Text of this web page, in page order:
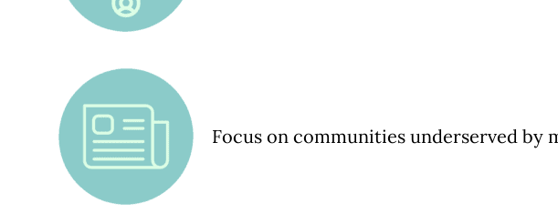
Focus on communities underserved by